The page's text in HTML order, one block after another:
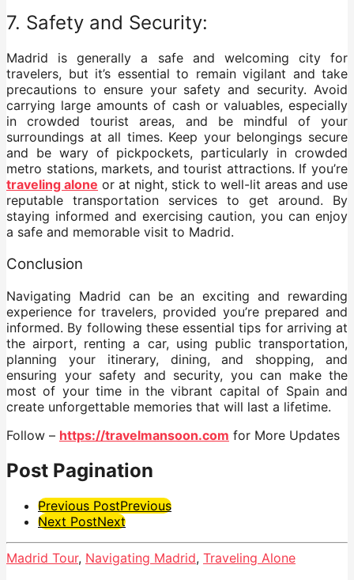
7. Safety and Security:
Madrid is generally a safe and welcoming city for
travelers, but it’s essential to remain vigilant and take
precautions to ensure your safety and security. Avoid
carrying large amounts of cash or valuables, especially
in crowded tourist areas, and be mindful of your
surroundings at all times. Keep your belongings secure
and be wary of pickpockets, particularly in crowded
metro stations, markets, and tourist attractions. If you’re
traveling alone or at night, stick to well-lit areas and use
reputable transportation services to get around. By
staying informed and exercising caution, you can enjoy
a safe and memorable visit to Madrid.
Conclusion
Navigating Madrid can be an exciting and rewarding
experience for travelers, provided you’re prepared and
informed. By following these essential tips for arriving at
the airport, renting a car, using public transportation,
planning your itinerary, dining, and shopping, and
ensuring your safety and security, you can make the
most of your time in the vibrant capital of Spain and
create unforgettable memories that will last a lifetime.
Follow – https://travelmansoon.com for More Updates
Post Pagination
Previous PostPrevious
Next PostNext
Madrid Tour, Navigating Madrid, Traveling Alone